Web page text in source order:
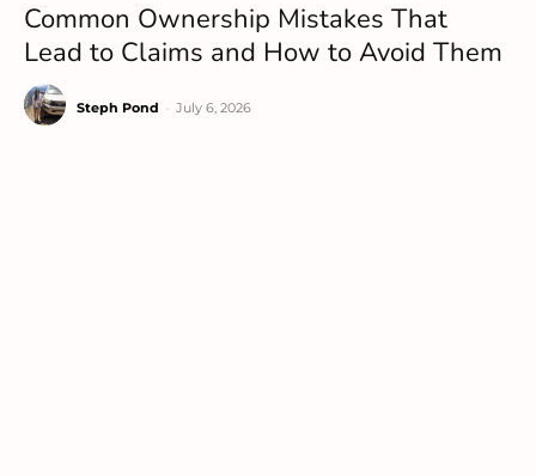
Common Ownership Mistakes That
Lead to Claims and How to Avoid Them
Steph Pond July 6, 2026